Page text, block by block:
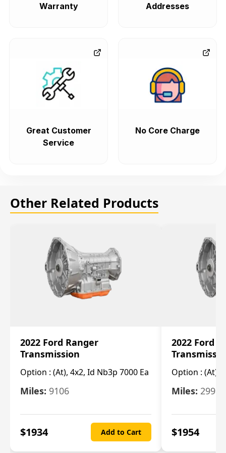
Warranty Addresses
Great Customer
Service
No Core Charge
Other Related Products
2022 Ford Ranger
Transmission
Option : (At), 4x2, Id Nb3p 7000 Ea
Miles: 9106
$1934 Add to Cart
2022 Ford
Option : (At),
Miles: 29986
$1954